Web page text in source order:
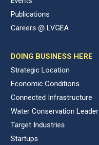
Publications
Careers @ LVGEA
DOING BUSINESS HERE
Strategic Location
Economic Conditions
Connected Infrastructure
Water Conservation Leader
Target Industries
Startups